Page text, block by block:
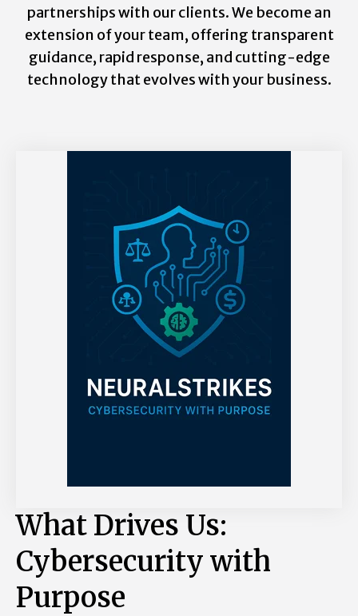
partnerships with our clients. We become an
extension of your team, offering transparent
guidance, rapid response, and cutting-edge
technology that evolves with your business.
What Drives Us:
Cybersecurity with
Purpose